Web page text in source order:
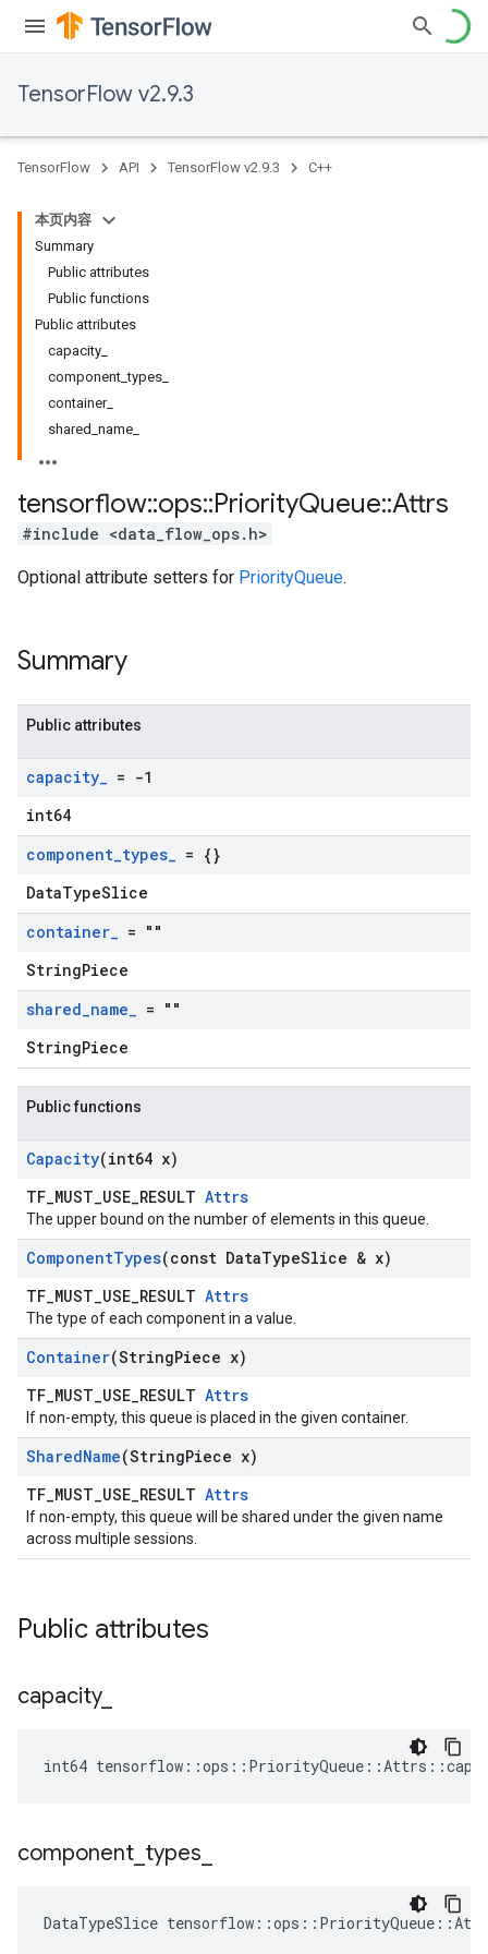
TensorFlow v2.9.3
TensorFlow API TensorFlow v2.9.3 C++
本页内容
Summary
Public attributes
Public functions
Public attributes
capacity_
component_types_
container_
shared_name_
tensorflow::ops::PriorityQueue::Attrs
#include <data_flow_ops.h>
Optional attribute setters for PriorityQueue.
Summary
Public attributes
capacity_ = -1
int64
component_types_ = {}
DataTypeSlice
container_ = ""
StringPiece
shared_name_ = ""
StringPiece
Public functions
Capacity(int64 x)
TF_MUST_USE_RESULT Attrs
The upper bound on the number of elements in this queue.
ComponentTypes(const DataTypeSlice & x)
TF_MUST_USE_RESULT Attrs
The type of each component in a value.
Container(StringPiece x)
TF_MUST_USE_RESULT Attrs
If non-empty, this queue is placed in the given container.
SharedName(StringPiece x)
TF_MUST_USE_RESULT Attrs
If non-empty, this queue will be shared under the given name
across multiple sessions.
Public attributes
capacity_
int64
component types
DataTypeSlice tensorflow ::ops :: PriorityQueue ::